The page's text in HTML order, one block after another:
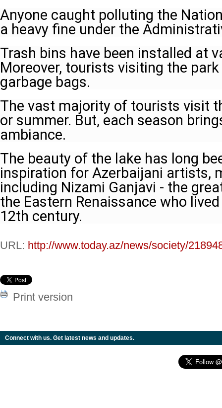
Anyone caught polluting the
a heavy fine under the
Trash bins have been installed at
Moreover, tourists visiting the
garbage bags.
The vast majority of tourists visit
or summer. But, each season
ambiance.
The beauty of the lake has long
inspiration for Azerbaijani artists,
including Nizami Ganjavi - the
the Eastern Renaissance who
12th century.
URL: http://www.today.az/news/society/
Print version
Connect with us. Get latest news and updates.